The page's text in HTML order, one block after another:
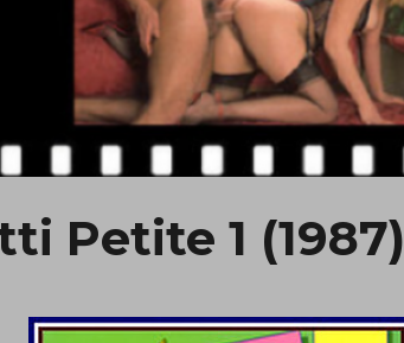
Petite 1 (1987)